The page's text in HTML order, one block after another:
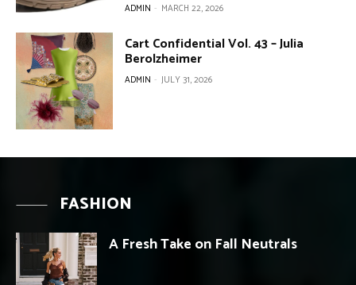
ADMIN - MARCH 22, 2026
Cart Confidential Vol. 43 – Julia
Berolzheimer
ADMIN - JULY 31, 2026
FASHION
A Fresh Take on Fall Neutrals